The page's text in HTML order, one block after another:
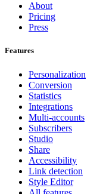
About
Pricing
Press
Features
Personalization
Conversion
Statistics
Integrations
Multi-accounts
Subscribers
Studio
Share
Accessibility
Link detection
Style Editor